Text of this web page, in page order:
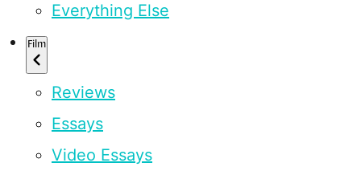
Everything Else
Film
Reviews
Essays
Video Essays